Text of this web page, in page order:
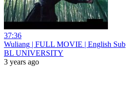
37:36
Wuliang | FULL MOVIE | English Sub
BL UNIVERSITY
3 years ago